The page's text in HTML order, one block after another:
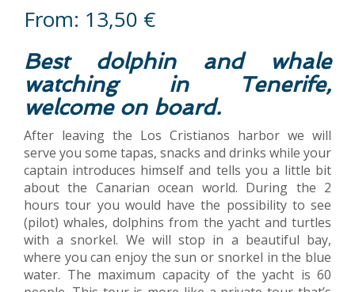
From: 13,50 €
Best dolphin and whale
watching in Tenerife,
welcome on board.
After leaving the Los Cristianos harbor we will
serve you some tapas, snacks and drinks while your
captain introduces himself and tells you a little bit
about the Canarian ocean world. During the 2
hours tour you would have the possibility to see
(pilot) whales, dolphins from the yacht and turtles
with a snorkel. We will stop in a beautiful bay,
where you can enjoy the sun or snorkel in the blue
water. The maximum capacity of the yacht is 60